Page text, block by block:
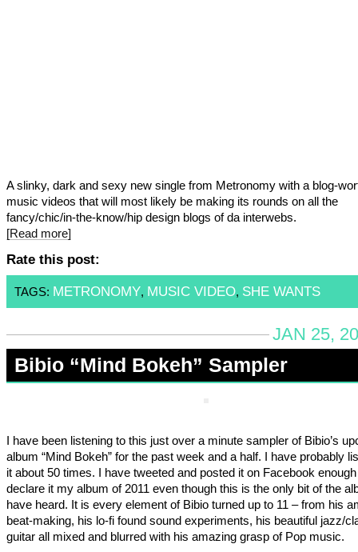
A slinky, dark and sexy new single from Metronomy with a blog-
music videos that will most likely be making its rounds on all the
fancy/chic/in-the-know/hip design blogs of da interwebs.
[Read more]
Rate this post:
TAGS: METRONOMY, MUSIC VIDEO, SHE WANTS
JAN 25,
Bibio “Mind Bokeh” Sampler
I have been listening to this just over a minute sampler of Bibio’s
album “Mind Bokeh” for the past week and a half. I have probably
it about 50 times. I have tweeted and posted it on Facebook
declare it my album of 2011 even though this is the only bit of the
have heard. It is every element of Bibio turned up to 11 – from his
beat-making, his lo-fi found sound experiments, his beautiful jazz/
guitar all mixed and blurred with his amazing grasp of Pop music.